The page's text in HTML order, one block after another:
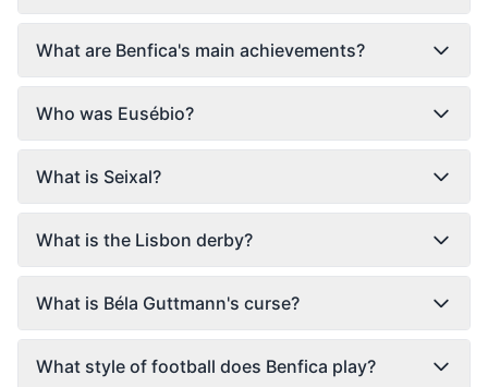
What are Benfica's main achievements?
Who was Eusébio?
What is Seixal?
What is the Lisbon derby?
What is Béla Guttmann's curse?
What style of football does Benfica play?